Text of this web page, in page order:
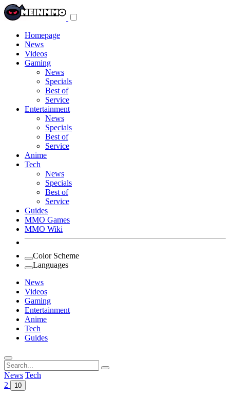
Homepage
News
Videos
Gaming
News
Specials
Best of
Service
Entertainment
News
Specials
Best of
Service
Anime
Tech
News
Specials
Best of
Service
Guides
MMO Games
MMO Wiki
Color Scheme
Languages
News
Videos
Gaming
Entertainment
Anime
Tech
Guides
Search
for:
News Tech
2
10